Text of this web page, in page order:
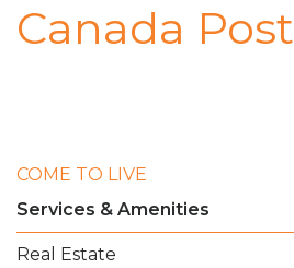
Canada Post
COME TO LIVE
Services & Amenities
Real Estate